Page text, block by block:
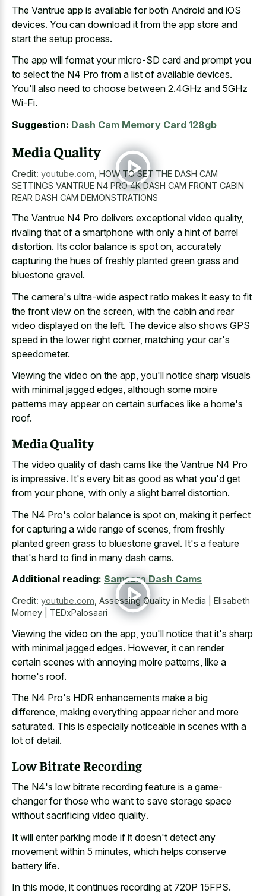
The Vantrue app is available for both Android and iOS
devices. You can download it from the app store and
start the setup process.
The app will format your micro-SD card and prompt you
to select the N4 Pro from a list of available devices.
You'll also need to choose between 2.4GHz and 5GHz
Wi-Fi.
Suggestion: Dash Cam Memory Card 128gb
Media Quality
Credit: youtube.com HOW TO SET THE DASH CAM
SETTINGS VANTRUE N4 PRO 4K DASH CAM FRONT CABIN
REAR DASH CAM DEMONSTRATIONS
The Vantrue N4 Pro delivers exceptional video quality,
rivaling that of a smartphone with only a hint of barrel
distortion. Its color balance is spot on, accurately
capturing the hues of freshly planted green grass and
bluestone gravel.
The camera's ultra-wide aspect ratio makes it easy to fit
the front view on the screen, with the cabin and rear
video displayed on the left. The device also shows GPS
speed in the lower right corner, matching your car's
speedometer.
Viewing the video on the app, you'll notice sharp visuals
with minimal jagged edges, although some moire
patterns may appear on certain surfaces like a home's
roof.
Media Quality
The video quality of dash cams like the Vantrue N4 Pro
is impressive. It's every bit as good as what you'd get
from your phone, with only a slight barrel distortion.
The N4 Pro's color balance is spot on, making it perfect
for capturing a wide range of scenes, from freshly
planted green grass to bluestone gravel. It's a feature
that's hard to find in many dash cams.
Additional reading: Samsara Dash Cams
Credit: youtube.com Assessing Quality in Media | Elisabeth
Morney | TEDxPalosaari
Viewing the video on the app, you'll notice that it's sharp
with minimal jagged edges. However, it can render
certain scenes with annoying moire patterns, like a
home's roof.
The N4 Pro's HDR enhancements make a big
difference, making everything appear richer and more
saturated. This is especially noticeable in scenes with a
lot of detail.
Low Bitrate Recording
The N4's low bitrate recording feature is a game-
changer for those who want to save storage space
without sacrificing video quality.
It will enter parking mode if it doesn't detect any
movement within 5 minutes, which helps conserve
battery life.
In this mode, it continues recording at 720P 15FPS.